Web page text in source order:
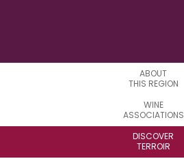
ABOUT
THIS REGION
WINE
ASSOCIATIONS
DISCOVER
TERROIR